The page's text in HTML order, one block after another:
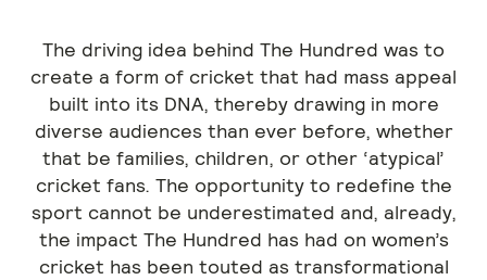
The driving idea behind The Hundred was to
create a form of cricket that had mass appeal
built into its DNA, thereby drawing in more
diverse audiences than ever before, whether
that be families, children, or other ‘atypical’
cricket fans. The opportunity to redefine the
sport cannot be underestimated and, already,
the impact The Hundred has had on women’s
cricket has been touted as transformational